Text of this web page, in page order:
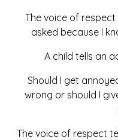
The voice of
asked because I
A child tells an
Should I get
wrong or should I
The voice of respect